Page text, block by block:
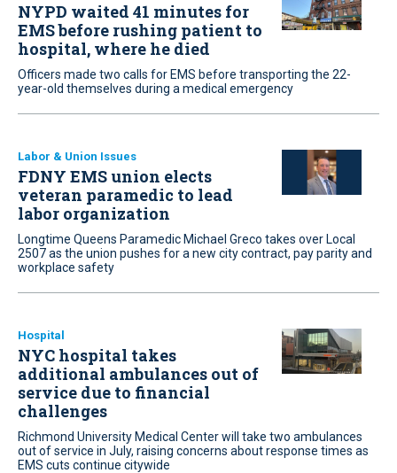
NYPD waited 41 minutes for
EMS before rushing patient to
hospital, where he died
Officers made two calls for EMS before transporting the 22-
year-old themselves during a medical emergency
Labor & Union Issues
FDNY EMS union elects
veteran paramedic to lead
labor organization
Longtime Queens Paramedic Michael Greco takes over Local
2507 as the union pushes for a new city contract, pay parity and
workplace safety
Hospital
NYC hospital takes
additional ambulances out of
service due to financial
challenges
Richmond University Medical Center will take two ambulances
out of service in July, raising concerns about response times as
EMS cuts continue citywide